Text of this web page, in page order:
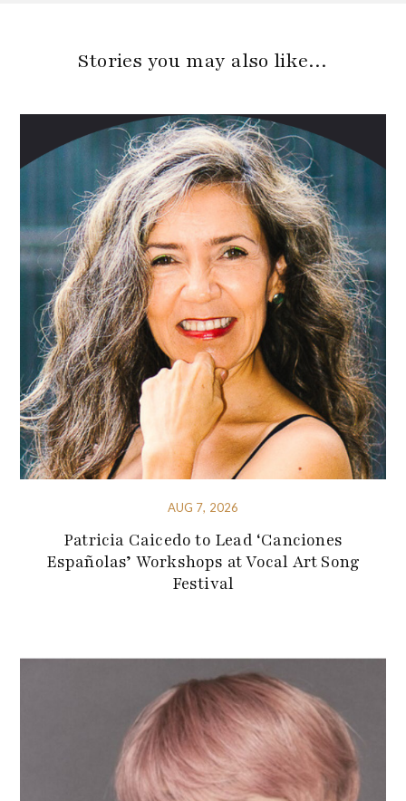
Stories you may also like…
AUG 7, 2026
Patricia Caicedo to Lead ‘Canciones
Españolas’ Workshops at Vocal Art Song
Festival